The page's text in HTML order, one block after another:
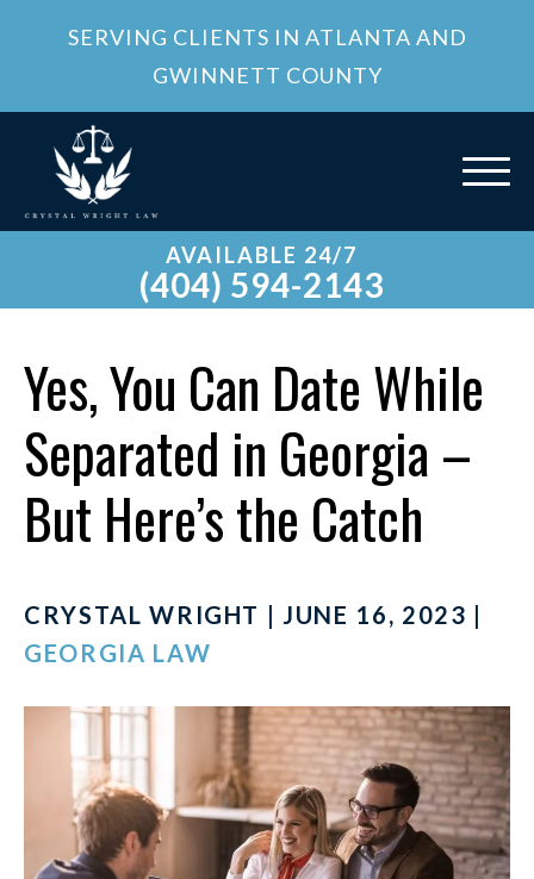
SERVING CLIENTS IN ATLANTA AND
GWINNETT COUNTY
AVAILABLE 24/7
(404) 594-2143
Yes, You Can Date While
Separated in Georgia –
But Here’s the Catch
CRYSTAL WRIGHT | JUNE 16, 2023 |
GEORGIA LAW